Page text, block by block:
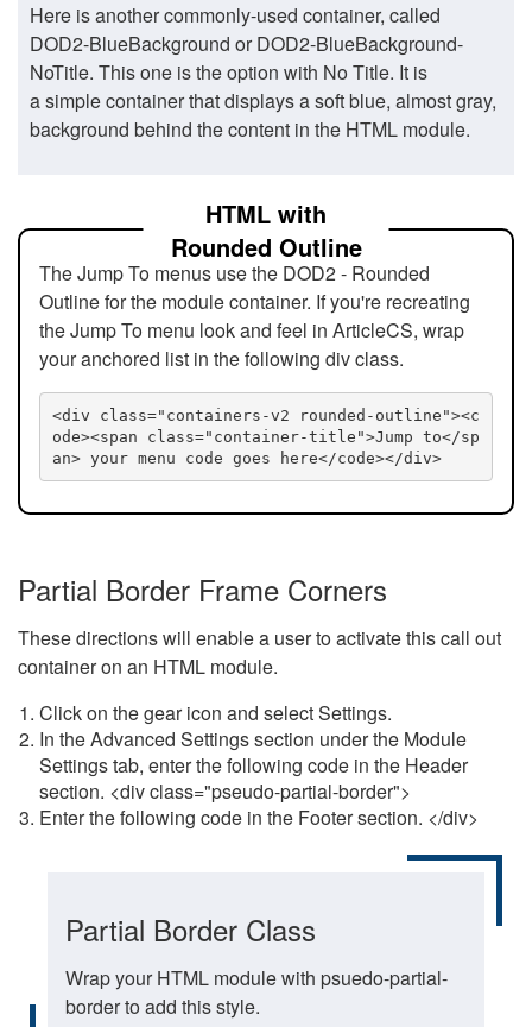
Here is another commonly-used container, called
DOD2-BlueBackground or DOD2-BlueBackground-
NoTitle. This one is the option with No Title. It is
a simple container that displays a soft blue, almost gray,
background behind the content in the HTML module.
HTML with
Rounded Outline
The Jump To menus use the DOD2 - Rounded
Outline for the module container. If you're recreating
the Jump To menu look and feel in ArticleCS, wrap
your anchored list in the following div class.
<div class="containers-v2 rounded-outline"><c
ode><span class="container-title">Jump to</sp
an> your menu code goes here</code></div>
Partial Border Frame Corners
These directions will enable a user to activate this call out
container on an HTML module.
Click on the gear icon and select Settings.
In the Advanced Settings section under the Module
Settings tab, enter the following code in the Header
section. <div class="pseudo-partial-border">
Enter the following code in the Footer section. </div>
Partial Border Class
Wrap your HTML module with psuedo-partial-
border to add this style.